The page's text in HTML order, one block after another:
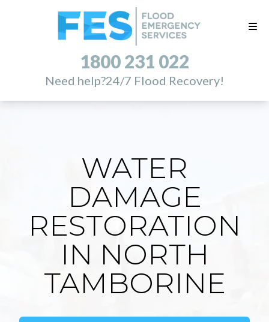
1800 231 022
Need help?24/7 Flood Recovery!
WATER
DAMAGE
RESTORATION
IN NORTH
TAMBORINE